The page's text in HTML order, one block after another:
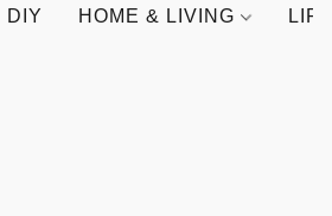
DIY HOME & LIVING